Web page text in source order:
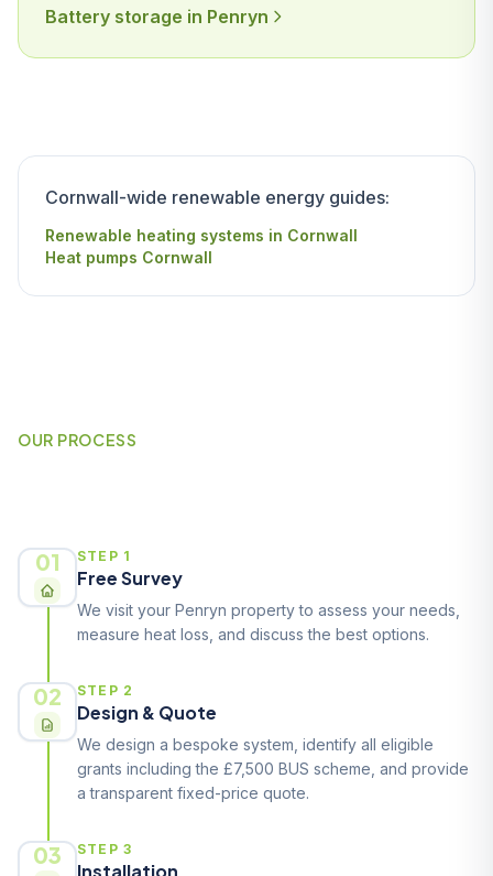
Battery storage in Penryn
Cornwall-wide renewable energy guides:
Renewable heating systems in Cornwall
Heat pumps Cornwall
OUR PROCESS
01 STEP 1
Free Survey
We visit your Penryn property to assess your needs,
measure heat loss, and discuss the best options.
02 STEP 2
Design & Quote
We design a bespoke system, identify all eligible
grants including the £7,500 BUS scheme, and provide
a transparent fixed-price quote.
03 STEP 3
Installation